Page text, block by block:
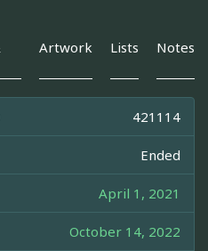
Artwork Lists Notes
421114
Ended
April 1, 2021
October 14, 2022